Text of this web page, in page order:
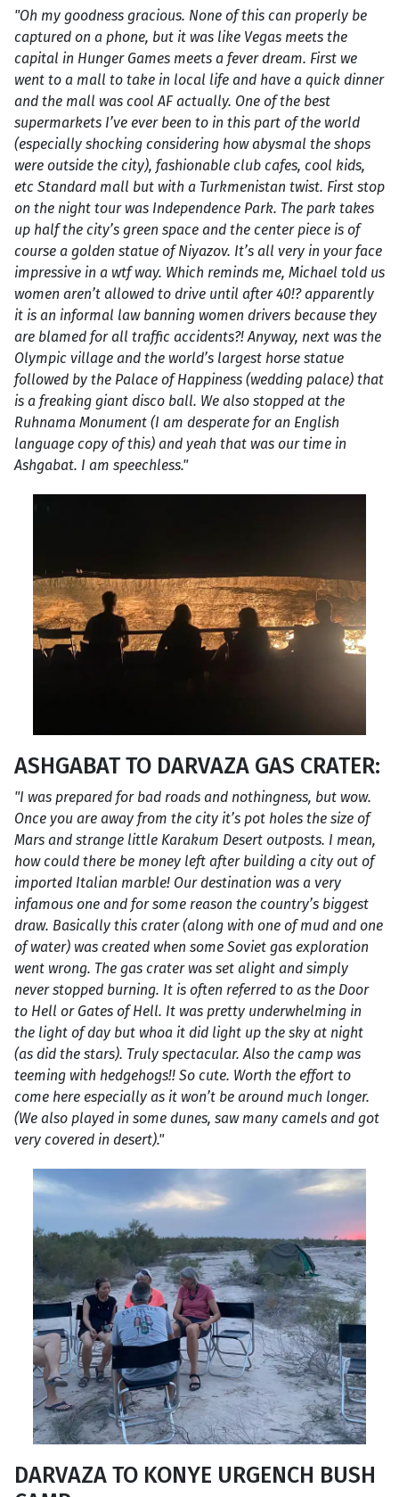
"Oh my goodness gracious. None of this can properly be
captured on a phone, but it was like Vegas meets the
capital in Hunger Games meets a fever dream. First we
went to a mall to take in local life and have a quick dinner
and the mall was cool AF actually. One of the best
supermarkets I’ve ever been to in this part of the world
(especially shocking considering how abysmal the shops
were outside the city), fashionable club cafes, cool kids,
etc Standard mall but with a Turkmenistan twist. First stop
on the night tour was Independence Park. The park takes
up half the city’s green space and the center piece is of
course a golden statue of Niyazov. It’s all very in your face
impressive in a wtf way. Which reminds me, Michael told us
women aren’t allowed to drive until after 40!? apparently
it is an informal law banning women drivers because they
are blamed for all traffic accidents?! Anyway, next was the
Olympic village and the world’s largest horse statue
followed by the Palace of Happiness (wedding palace) that
is a freaking giant disco ball. We also stopped at the
Ruhnama Monument (I am desperate for an English
language copy of this) and yeah that was our time in
Ashgabat. I am speechless."
ASHGABAT TO DARVAZA GAS CRATER:
"I was prepared for bad roads and nothingness, but wow.
Once you are away from the city it’s pot holes the size of
Mars and strange little Karakum Desert outposts. I mean,
how could there be money left after building a city out of
imported Italian marble! Our destination was a very
infamous one and for some reason the country’s biggest
draw. Basically this crater (along with one of mud and one
of water) was created when some Soviet gas exploration
went wrong. The gas crater was set alight and simply
never stopped burning. It is often referred to as the Door
to Hell or Gates of Hell. It was pretty underwhelming in
the light of day but whoa it did light up the sky at night
(as did the stars). Truly spectacular. Also the camp was
teeming with hedgehogs!! So cute. Worth the effort to
come here especially as it won’t be around much longer.
(We also played in some dunes, saw many camels and got
very covered in desert)."
DARVAZA TO KONYE URGENCH BUSH